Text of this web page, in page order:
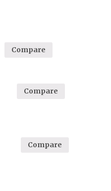
Compare
Compare
Compare